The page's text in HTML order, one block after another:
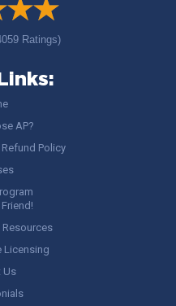
Ratings)
AP?
Refund Policy
Licensing
Us